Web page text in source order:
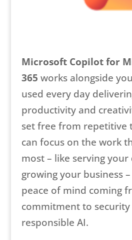
Microsoft Copilot for
365 works alongside
used every day
productivity and
set free from repetitive
can focus on the work
most – like serving
growing your business
peace of mind coming
commitment to security
responsible AI.